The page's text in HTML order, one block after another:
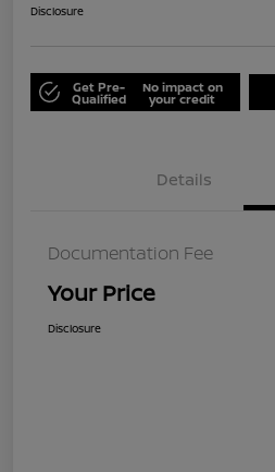
Disclosure
Get Pre-
Qualified
No impact on
your credit
Details
Documentation Fee
Your Price
Disclosure